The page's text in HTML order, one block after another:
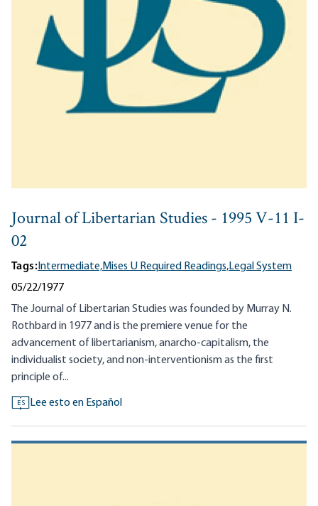
Journal of Libertarian Studies - 1995 V-11 I-
02
Tags:Intermediate,Mises U Required Readings,Legal System
05/22/1977
The Journal of Libertarian Studies was founded by Murray N.
Rothbard in 1977 and is the premiere venue for the
advancement of libertarianism, anarcho-capitalism, the
individualist society, and non-interventionism as the first
principle of...
ES Lee esto en Español